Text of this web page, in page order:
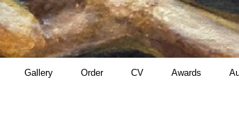
Gallery Order CV Awards